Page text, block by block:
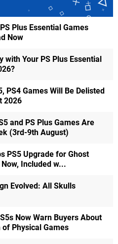
Plus Essential Games
Now
with Your PS Plus Essential
PS4 Games Will Be Delisted
2026
and PS Plus Games Are
(3rd-9th August)
PS5 Upgrade for Ghost
Included w...
Evolved: All Skulls
Now Warn Buyers About
Physical Games